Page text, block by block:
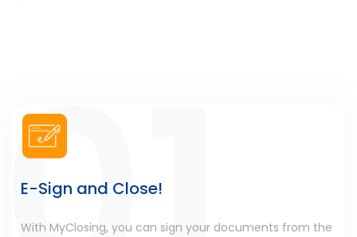
E-Sign and Close!
With MyClosing, you can sign your documents from the